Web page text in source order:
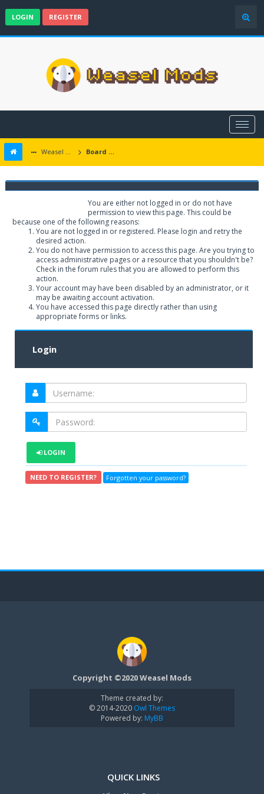
LOGIN REGISTER
Weasel Mods Board Message
You are either not logged in or do not have
permission to view this page. This could be
because one of the following reasons:
You are not logged in or registered. Please login and retry the
desired action.
You do not have permission to access this page. Are you trying to
access administrative pages or a resource that you shouldn't be?
Check in the forum rules that you are allowed to perform this
action.
Your account may have been disabled by an administrator, or it
may be awaiting account activation.
You have accessed this page directly rather than using
appropriate forms or links.
Login
LOGIN
NEED TO REGISTER? Forgotten your password?
Copyright ©2020 Weasel Mods
Theme created by:
© 2014-2020 Owl Themes
Powered by: MyBB
QUICK LINKS